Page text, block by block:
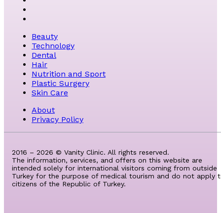
Beauty
Technology
Dental
Hair
Nutrition and Sport
Plastic Surgery
Skin Care
About
Privacy Policy
2016 – 2026 © Vanity Clinic. All rights reserved.
The information, services, and offers on this website are
intended solely for international visitors coming from outside
Turkey for the purpose of medical tourism and do not apply
citizens of the Republic of Turkey.